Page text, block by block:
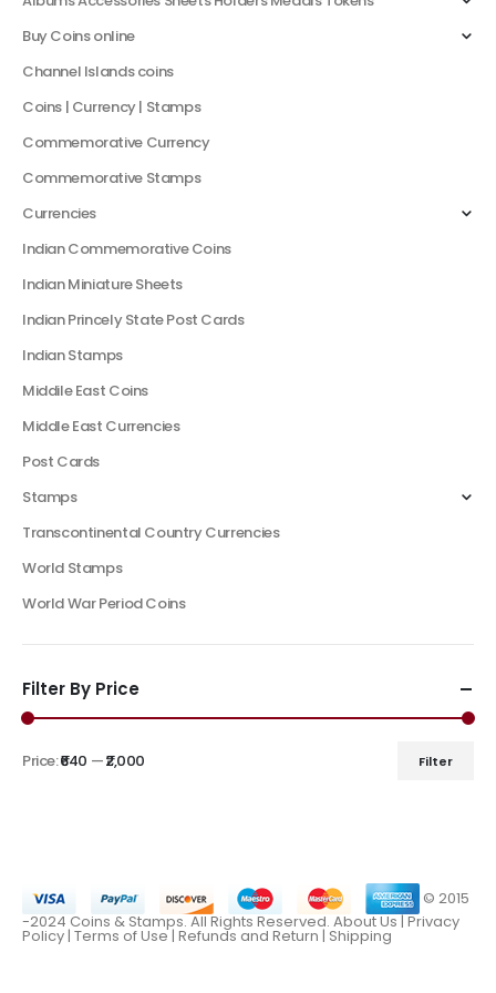
Buy Coins online
Channel Islands coins
Coins | Currency | Stamps
Commemorative Currency
Commemorative Stamps
Currencies
Indian Commemorative Coins
Indian Miniature Sheets
Indian Princely State Post Cards
Indian Stamps
Middile East Coins
Middle East Currencies
Post Cards
Stamps
Transcontinental Country Currencies
World Stamps
World War Period Coins
Filter By Price
Filter
Price:₹640 —₹2,000
© 2015
-2024 Coins & Stamps. All Rights Reserved. About Us|Privacy
Policy | Terms of Use| Refunds and Return | Shipping